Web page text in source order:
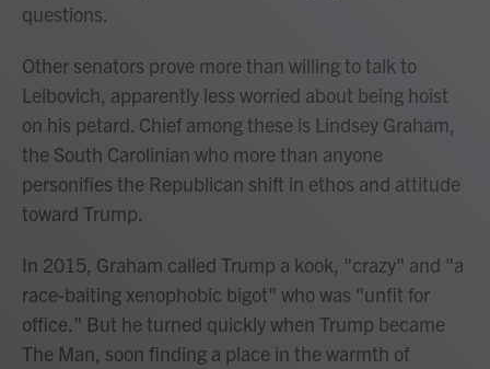
questions.
Other senators prove more than willing to talk to
Leibovich, apparently less worried about being hoist
on his petard. Chief among these is Lindsey Graham,
the South Carolinian who more than anyone
personifies the Republican shift in ethos and attitude
toward Trump.
In 2015, Graham called Trump a kook, "crazy" and "a
race-baiting xenophobic bigot" who was "unfit for
office." But he turned quickly when Trump became
The Man, soon finding a place in the warmth of